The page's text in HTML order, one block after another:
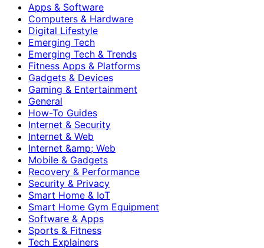
Apps & Software
Computers & Hardware
Digital Lifestyle
Emerging Tech
Emerging Tech & Trends
Fitness Apps & Platforms
Gadgets & Devices
Gaming & Entertainment
General
How-To Guides
Internet & Security
Internet & Web
Internet &amp; Web
Mobile & Gadgets
Recovery & Performance
Security & Privacy
Smart Home & IoT
Smart Home Gym Equipment
Software & Apps
Sports & Fitness
Tech Explainers